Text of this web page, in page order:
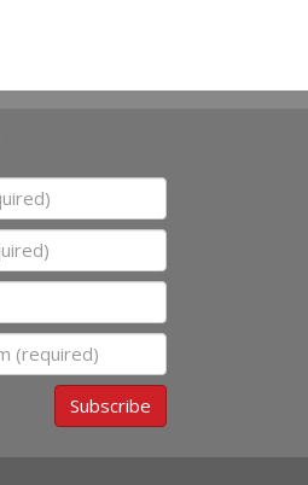
Subscribe